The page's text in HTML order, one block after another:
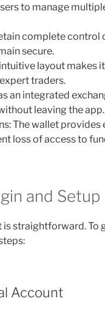
to manage
complete
secure.
layout makes
traders.
an integrated
leaving the app.
The wallet provides
loss of access to
and
straightforward. To
Account